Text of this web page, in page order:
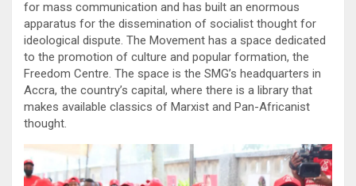
for mass communication and has built an enormous
apparatus for the dissemination of socialist thought for
ideological dispute. The Movement has a space dedicated
to the promotion of culture and popular formation, the
Freedom Centre. The space is the SMG’s headquarters in
Accra, the country’s capital, where there is a library that
makes available classics of Marxist and Pan-Africanist
thought.